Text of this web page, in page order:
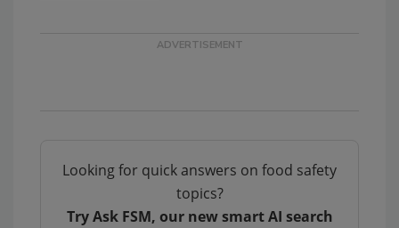
Looking for quick answers on food safety
topics?
Try Ask FSM, our new smart AI search